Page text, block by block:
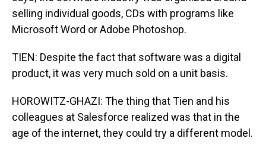
selling individual goods, CDs with programs like
Microsoft Word or Adobe Photoshop.
TIEN: Despite the fact that software was a digital
product, it was very much sold on a unit basis.
HOROWITZ-GHAZI: The thing that Tien and his
colleagues at Salesforce realized was that in the
age of the internet, they could try a different model.